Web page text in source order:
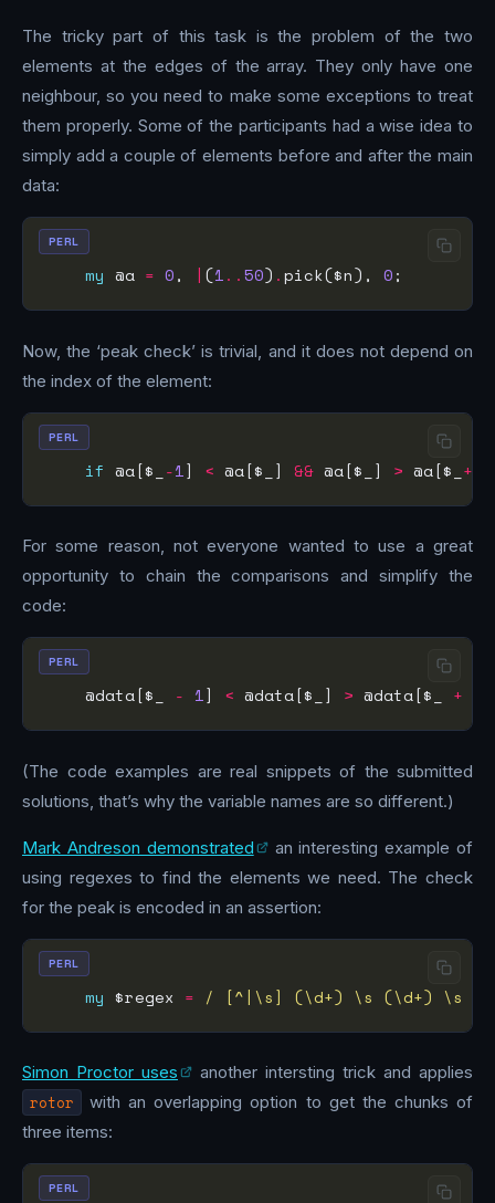
The tricky part of this task is the problem of the two
elements at the edges of the array. They only have one
neighbour, so you need to make some exceptions to treat
them properly. Some of the participants had a wise idea to
simply add a couple of elements before and after the main
data:
my @a = 0, | (1..50) .pick($n), 0
PERL
Now, the ‘peak check’ is trivial, and it does not depend on
the index of the element:
if @a[$_ -1] < @a[$_] && @a[$_] > @a[$_ +
PERL
For some reason, not everyone wanted to use a great
opportunity to chain the comparisons and simplify the
code:
    @data[$_
- 1] < @data[$_] > @data[$_ +
PERL
(The code examples are real snippets of the submitted
solutions, that’s why the variable names are so different.)
Mark Andreson demonstrated
an interesting example of
using regexes to find the elements we need. The check
for the peak is encoded in an assertion:
my $regex = / [^|\s] (\d+) \s (\d+) \s
PERL
Simon Proctor uses another intersting trick and applies
rotor
with an overlapping option to get the chunks of
three items:
PERL